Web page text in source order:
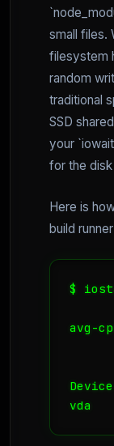
small files.
filesystem
random
traditional
SSD
your
for the
Here is
build
$
avg-